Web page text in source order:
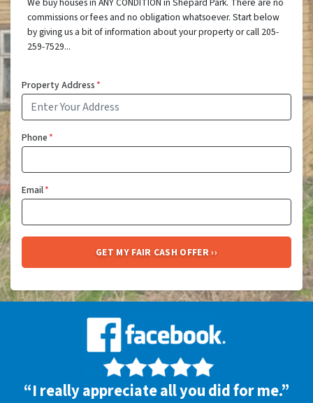
We buy houses in ANY CONDITION in Shepard Park. There are no
commissions or fees and no obligation whatsoever. Start below
by giving us a bit of information about your property or call 205-
259-7529...
Property Address*
Phone*
Email*
“I really appreciate all you did for me.”